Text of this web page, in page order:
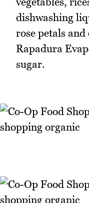
dishwashing
rose petals
Rapadura
sugar.